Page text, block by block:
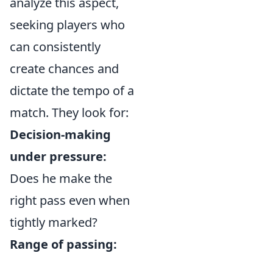
seeking players who
can consistently
create chances and
dictate the tempo of a
match. They look for:
Decision-making
under pressure:
Does he make the
right pass even when
tightly marked?
Range of passing: